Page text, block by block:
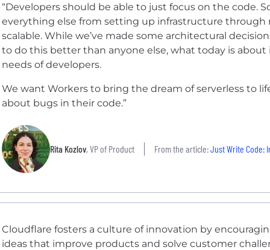
“Developers should be able to just focus on the code.
everything else from setting up infrastructure
scalable. While we’ve made some architectural
to do this better than anyone else, what today is
needs of developers.
We want Workers to bring the dream of serverless to
about bugs in their code.”
Rita Kozlov, VP of Product From the article:Just Write Code:
Cloudflare fosters a culture of innovation by
ideas that improve products and solve customer